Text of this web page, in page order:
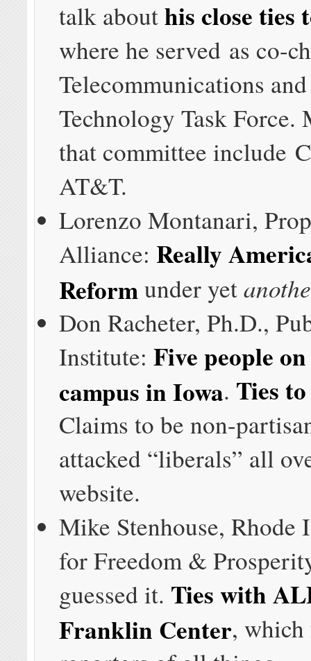
talk abouthis close ties
where he served as co-
Telecommunications
Technology Task Force.
that committee include
AT&T.
Lorenzo Montanari,
Alliance: Really
Reform under yet
Don Racheter, Ph.D.,
Institute:Five people
campus in Iowa. Ties
Claims to be non-
attacked “liberals” all
website.
Mike Stenhouse, Rhode
for Freedom &
guessed it. Ties with
Franklin Center,